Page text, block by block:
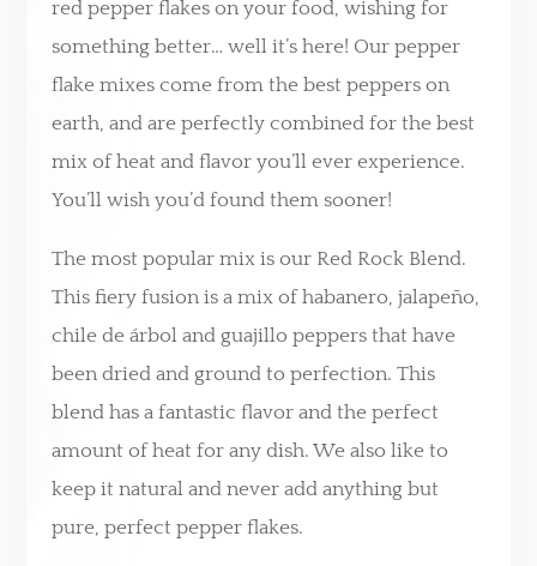
red pepper flakes on your food, wishing for
something better… well it’s here! Our pepper
flake mixes come from the best peppers on
earth, and are perfectly combined for the best
mix of heat and flavor you’ll ever experience.
You’ll wish you’d found them sooner!
The most popular mix is our Red Rock Blend.
This fiery fusion is a mix of habanero, jalapeño,
chile de árbol and guajillo peppers that have
been dried and ground to perfection. This
blend has a fantastic flavor and the perfect
amount of heat for any dish. We also like to
keep it natural and never add anything but
pure, perfect pepper flakes.